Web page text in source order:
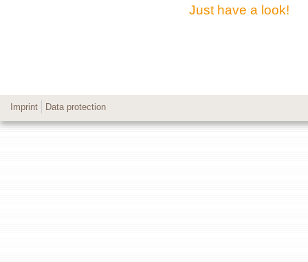
Just have a look!
Imprint Data protection